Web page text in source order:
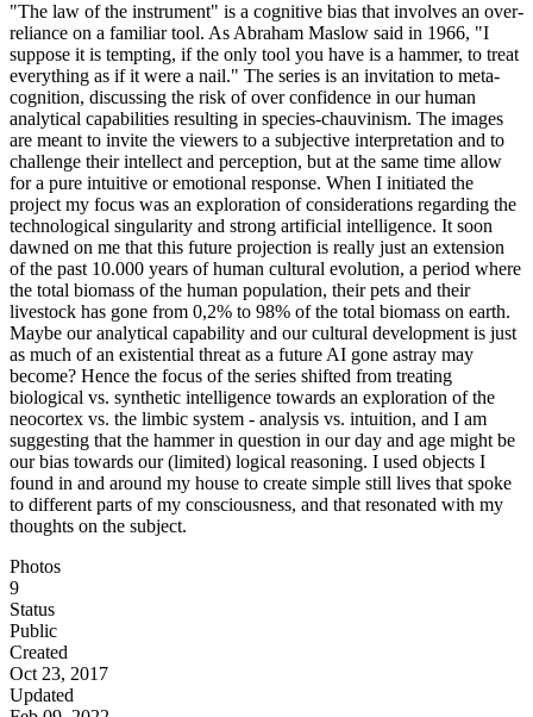
"The law of the instrument" is a cognitive bias that involves an over-
reliance on a familiar tool. As Abraham Maslow said in 1966, "I
suppose it is tempting, if the only tool you have is a hammer, to treat
everything as if it were a nail." The series is an invitation to meta-
cognition, discussing the risk of over confidence in our human
analytical capabilities resulting in species-chauvinism. The images
are meant to invite the viewers to a subjective interpretation and to
challenge their intellect and perception, but at the same time allow
for a pure intuitive or emotional response. When I initiated the
project my focus was an exploration of considerations regarding the
technological singularity and strong artificial intelligence. It soon
dawned on me that this future projection is really just an extension
of the past 10.000 years of human cultural evolution, a period where
the total biomass of the human population, their pets and their
livestock has gone from 0,2% to 98% of the total biomass on earth.
Maybe our analytical capability and our cultural development is just
as much of an existential threat as a future AI gone astray may
become? Hence the focus of the series shifted from treating
biological vs. synthetic intelligence towards an exploration of the
neocortex vs. the limbic system - analysis vs. intuition, and I am
suggesting that the hammer in question in our day and age might be
our bias towards our (limited) logical reasoning. I used objects I
found in and around my house to create simple still lives that spoke
to different parts of my consciousness, and that resonated with my
thoughts on the subject.
Photos
9
Status
Public
Created
Oct 23, 2017
Updated